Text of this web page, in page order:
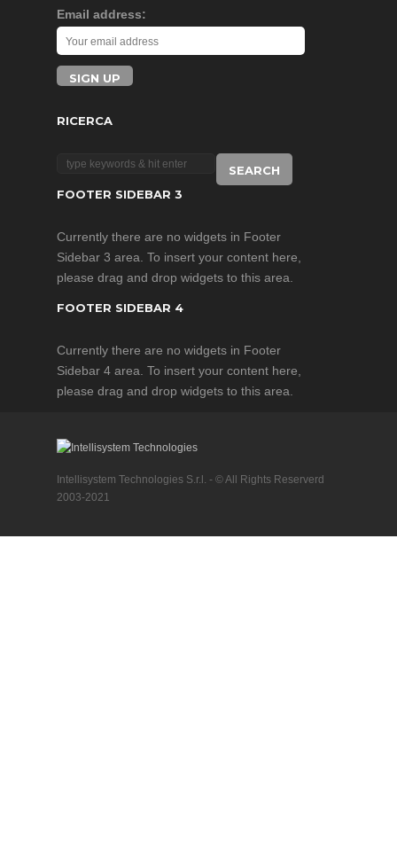
Email address:
RICERCA
FOOTER SIDEBAR 3
Currently there are no widgets in Footer
Sidebar 3 area. To insert your content here,
please drag and drop widgets to this area.
FOOTER SIDEBAR 4
Currently there are no widgets in Footer
Sidebar 4 area. To insert your content here,
please drag and drop widgets to this area.
Intellisystem Technologies S.r.l. - © All Rights Reserverd
2003-2021